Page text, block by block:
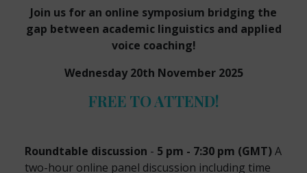
Join us for an online symposium bridging the
gap between academic linguistics and applied
voice coaching!
Wednesday 20th November 2025
FREE TO ATTEND!
Roundtable discussion - 5 pm - 7:30 pm (GMT)A
two-hour online panel discussion including time